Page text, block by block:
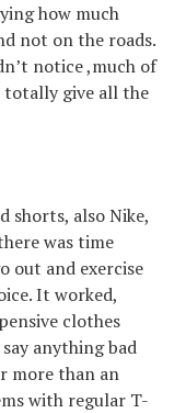
how much
not on the roads.
notice ,much of
totally give all the
shorts, also Nike,
was time
out and exercise
It worked,
clothes
anything bad
more than an
with regular T-